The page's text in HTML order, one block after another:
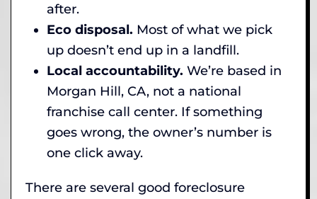
after.
Eco disposal. Most of what we pick
up doesn’t end up in a landfill.
Local accountability. We’re based in
Morgan Hill, CA, not a national
franchise call center. If something
goes wrong, the owner’s number is
one click away.
There are several good foreclosure